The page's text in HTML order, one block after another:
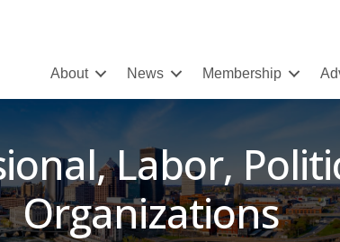
About News Membership
Labor,
Organizations